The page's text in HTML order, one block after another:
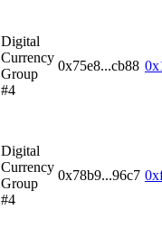
Digital
Currency
Group
#4
0x75e8...cb88
Digital
Currency
Group
#4
0x78b9...96c7